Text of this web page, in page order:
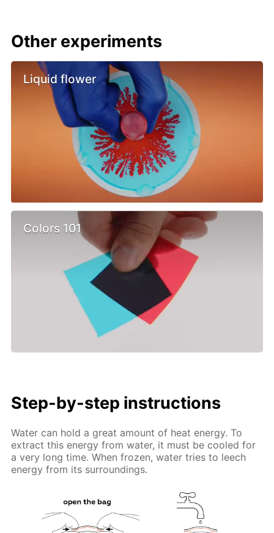
Other experiments
Liquid flower
Colors 101
Step-by-step instructions
Water can hold a great amount of heat energy. To
extract this energy from water, it must be cooled for
a very long time. When frozen, water tries to leech
energy from its surroundings.